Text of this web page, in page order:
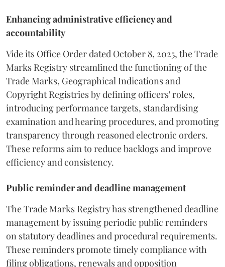
Enhancing administrative efficiency and
accountability
Vide its Office Order dated October 8, 2025, the Trade
Marks Registry streamlined the functioning of the
Trade Marks, Geographical Indications and
Copyright Registries by defining officers' roles,
introducing performance targets, standardising
examination and hearing procedures, and promoting
transparency through reasoned electronic orders.
These reforms aim to reduce backlogs and improve
efficiency and consistency.
Public reminder and deadline management
The Trade Marks Registry has strengthened deadline
management by issuing periodic public reminders
on statutory deadlines and procedural requirements.
These reminders promote timely compliance with
filing obligations, renewals and opposition